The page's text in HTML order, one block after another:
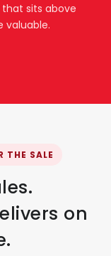
that sits above
valuable.
THE SALE
on